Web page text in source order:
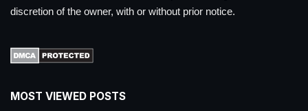
discretion of the owner, with or without prior notice.
MOST VIEWED POSTS